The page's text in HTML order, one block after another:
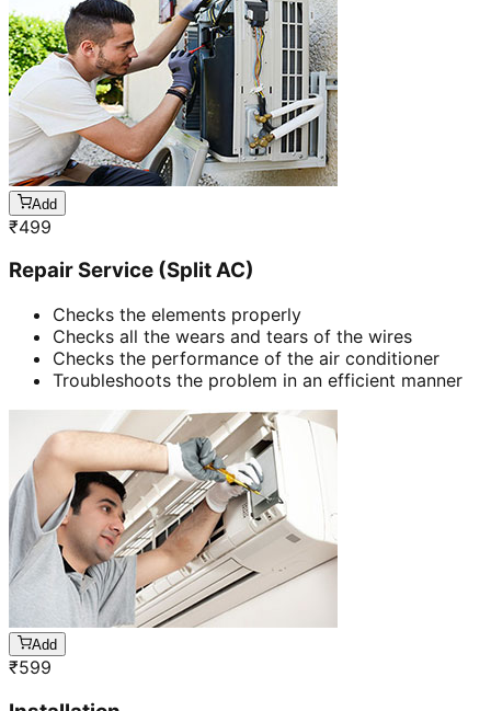
Add
₹499
Repair Service (Split AC)
Checks the elements properly
Checks all the wears and tears of the wires
Checks the performance of the air conditioner
Troubleshoots the problem in an efficient manner
Add
₹599